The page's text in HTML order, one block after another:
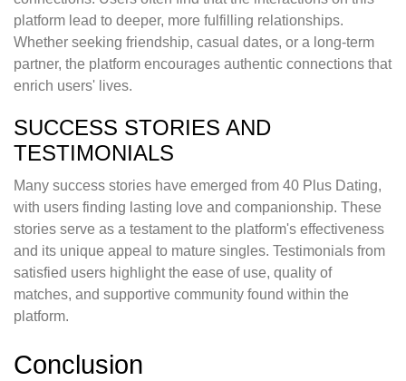
platform lead to deeper, more fulfilling relationships.
Whether seeking friendship, casual dates, or a long-term
partner, the platform encourages authentic connections that
enrich users' lives.
SUCCESS STORIES AND
TESTIMONIALS
Many success stories have emerged from 40 Plus Dating,
with users finding lasting love and companionship. These
stories serve as a testament to the platform's effectiveness
and its unique appeal to mature singles. Testimonials from
satisfied users highlight the ease of use, quality of
matches, and supportive community found within the
platform.
Conclusion